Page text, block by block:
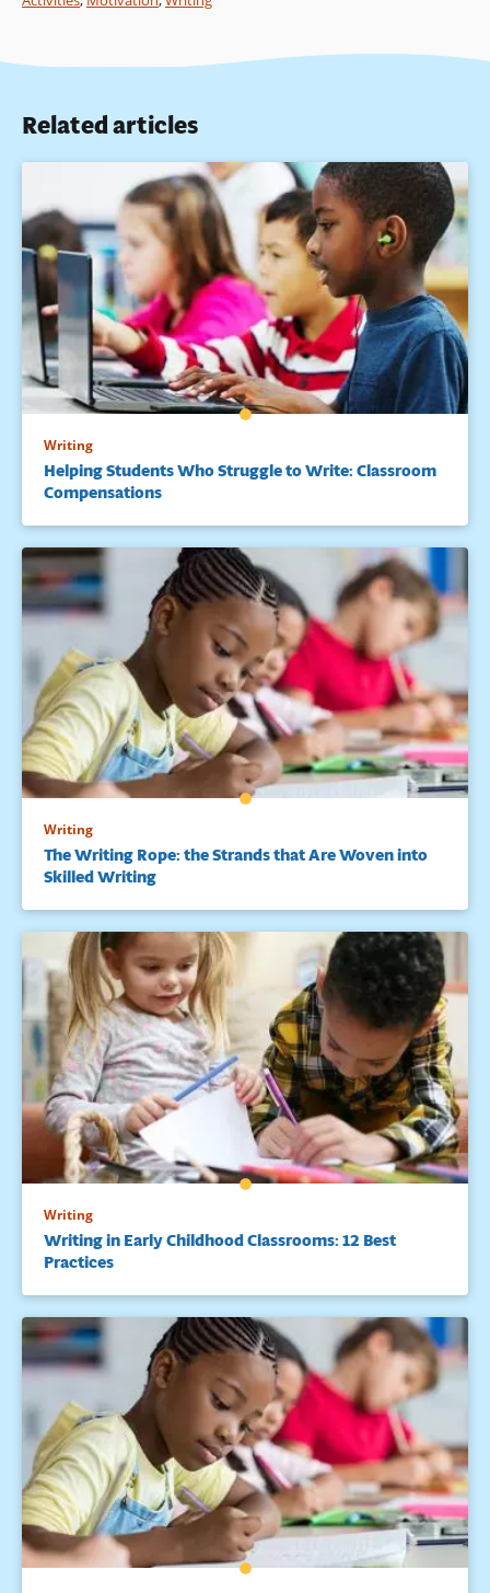
Related articles
Writing
Helping Students Who Struggle to Write: Classroom
Compensations
Writing
The Writing Rope: the Strands that Are Woven into
Skilled Writing
Writing
Writing in Early Childhood Classrooms: 12 Best
Practices